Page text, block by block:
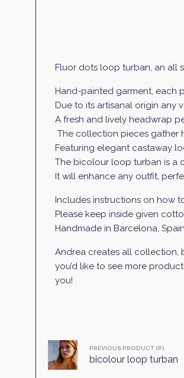
Fluor dots loop turban, an all
Hand-painted garment, each
Due to its artisanal origin any
A fresh and lively headwrap
The collection pieces gather
Featuring elegant castaway
The bicolour loop turban is a
It will enhance any outfit,
Includes instructions on how
Please keep inside given
Handmade in Barcelona,
Andrea creates all collection,
you’d like to see more
you!
PREVIOUS PRODUCT (P)
bicolour loop turban